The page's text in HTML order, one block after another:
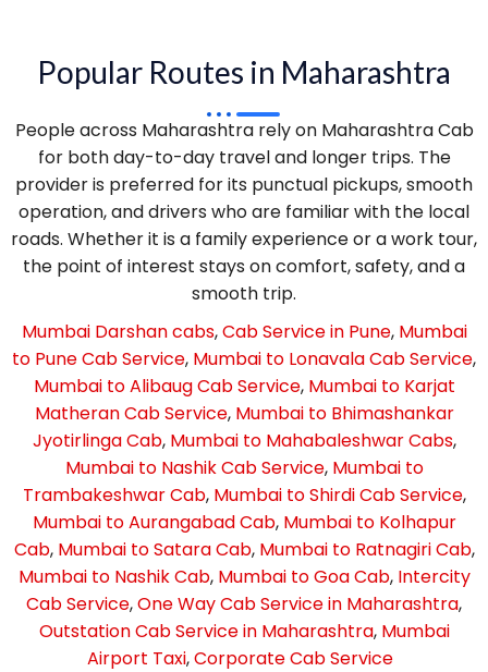
Popular Routes in Maharashtra
People across Maharashtra rely on Maharashtra Cab
for both day-to-day travel and longer trips. The
provider is preferred for its punctual pickups, smooth
operation, and drivers who are familiar with the local
roads. Whether it is a family experience or a work tour,
the point of interest stays on comfort, safety, and a
smooth trip.
Mumbai Darshan cabs,Cab Service in Pune, Mumbai
to Pune Cab Service, Mumbai to Lonavala Cab Service,
Mumbai to Alibaug Cab Service, Mumbai to Karjat
Matheran Cab Service, Mumbai to Bhimashankar
Jyotirlinga Cab, Mumbai to Mahabaleshwar Cabs,
Mumbai to Nashik Cab Service, Mumbai to
Trambakeshwar Cab, Mumbai to Shirdi Cab Service,
Mumbai to Aurangabad Cab, Mumbai to Kolhapur
Cab, Mumbai to Satara Cab, Mumbai to Ratnagiri Cab,
Mumbai to Nashik Cab, Mumbai to Goa Cab, Intercity
Cab Service,One Way Cab Service in Maharashtra,
Outstation Cab Service in Maharashtra, Mumbai
Airport Taxi,Corporate Cab Service